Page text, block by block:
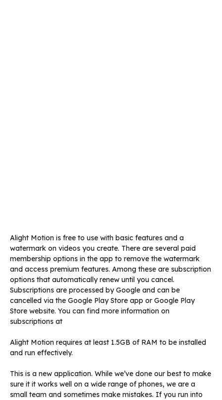
Alight Motion is free to use with basic features and a
watermark on videos you create. There are several paid
membership options in the app to remove the watermark
and access premium features. Among these are subscription
options that automatically renew until you cancel.
Subscriptions are processed by Google and can be
cancelled via the Google Play Store app or Google Play
Store website. You can find more information on
subscriptions at
Alight Motion requires at least 1.5GB of RAM to be installed
and run effectively.
This is a new application. While we’ve done our best to make
sure it it works well on a wide range of phones, we are a
small team and sometimes make mistakes. If you run into